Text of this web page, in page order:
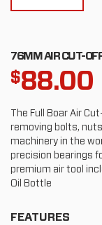
76MM AIR CUT-
$88.00
The Full Boar Air
removing bolts,
machinery in the
precision bearings
premium air tool
Oil Bottle
FEATURES